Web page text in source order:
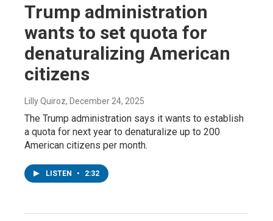
Trump administration
wants to set quota for
denaturalizing American
citizens
Lilly Quiroz, December 24, 2025
The Trump administration says it wants to establish
a quota for next year to denaturalize up to 200
American citizens per month.
LISTEN • 2:32